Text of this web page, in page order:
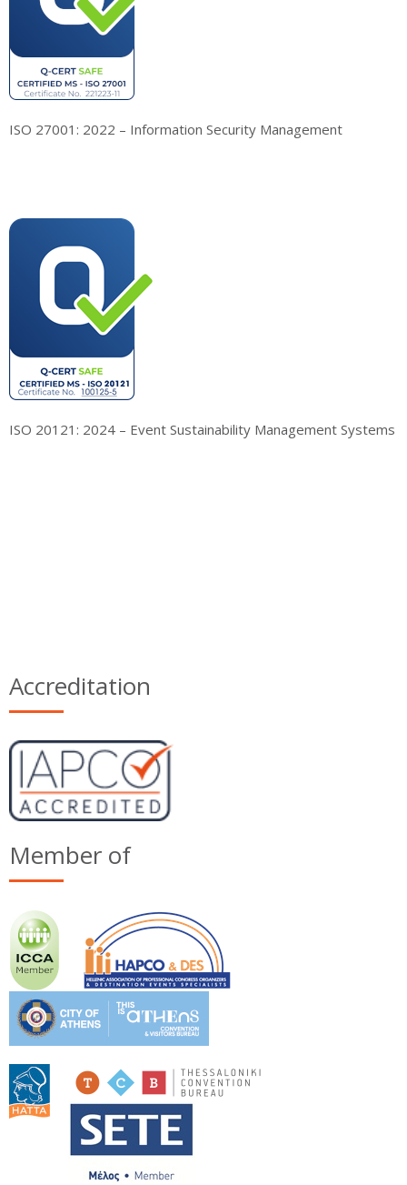
ISO 27001: 2022 – Information Security Management
ISO 20121: 2024 – Event Sustainability Management Systems
Accreditation
Member of